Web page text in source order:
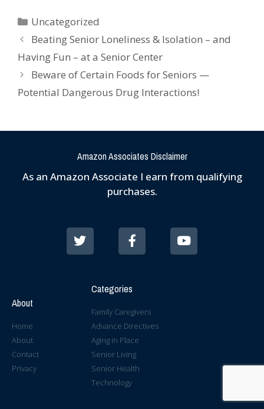
Uncategorized
Beating Senior Loneliness & Isolation – and
Having Fun – at a Senior Center
Beware of Certain Foods for Seniors —
Potential Dangerous Drug Interactions!
Amazon Associates Disclaimer
As an Amazon Associate I earn from qualifying
purchases.
About
Home
About
Contact
Privacy
Categories
Family Caregivers
Advance Directives
Aging in Place
Senior Living
Senior Health
Technology